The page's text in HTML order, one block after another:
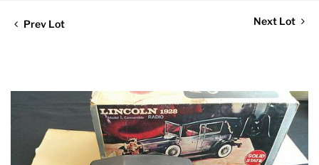
Prev Lot Next Lot